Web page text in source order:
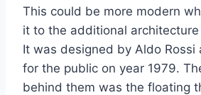
This could be more modern
it to the additional
It was designed by Aldo Rossi
for the public on year 1979.
behind them was the floating